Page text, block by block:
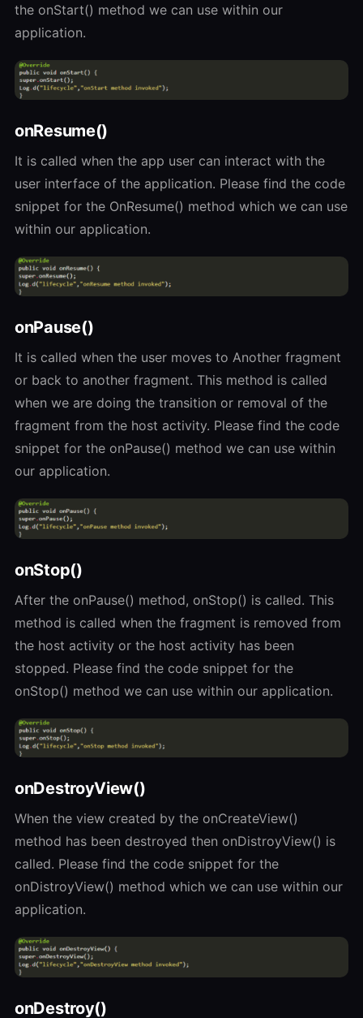
the onStart() method we can use within our
application.
onResume()
It is called when the app user can interact with the
user interface of the application. Please find the code
snippet for the OnResume() method which we can use
within our application.
onPause()
It is called when the user moves to Another fragment
or back to another fragment. This method is called
when we are doing the transition or removal of the
fragment from the host activity. Please find the code
snippet for the onPause() method we can use within
our application.
onStop()
After the onPause() method, onStop() is called. This
method is called when the fragment is removed from
the host activity or the host activity has been
stopped. Please find the code snippet for the
onStop() method we can use within our application.
onDestroyView()
When the view created by the onCreateView()
method has been destroyed then onDistroyView() is
called. Please find the code snippet for the
onDistroyView() method which we can use within our
application.
onDestroy()